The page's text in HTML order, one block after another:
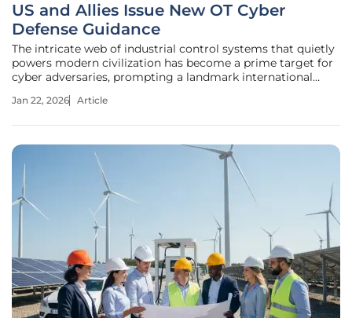
US and Allies Issue New OT Cyber
Defense Guidance
The intricate web of industrial control systems that quietly
powers modern civilization has become a prime target for
cyber adversaries, prompting a landmark international
backbones. This new guidance represents a collective
Jan 22, 2026 Article